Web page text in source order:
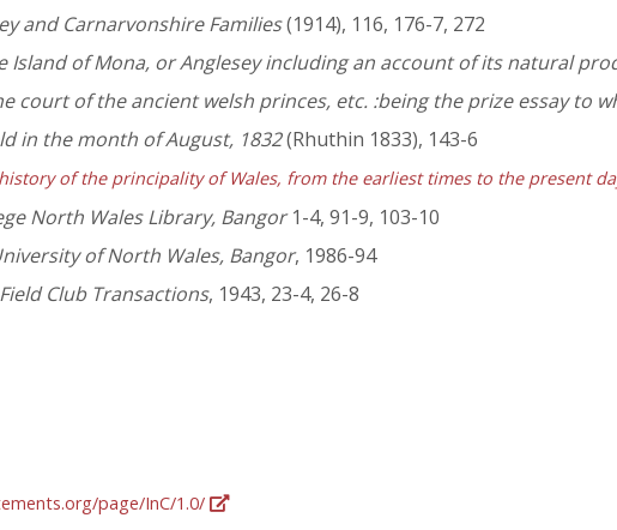
and Carnarvonshire Families(1914), 116, 176-7, 272
Island of Mona, or Anglesey including an account of its natural
court of the ancient welsh princes, etc. :being the prize essay to
in the month of August, 1832(Rhuthin 1833), 143-6
of the principality of Wales, from the earliest times to the present
North Wales Library, Bangor1-4, 91-9, 103-10
of North Wales, Bangor, 1986-94
Club Transactions, 1943, 23-4, 26-8
page/InC/1.0/